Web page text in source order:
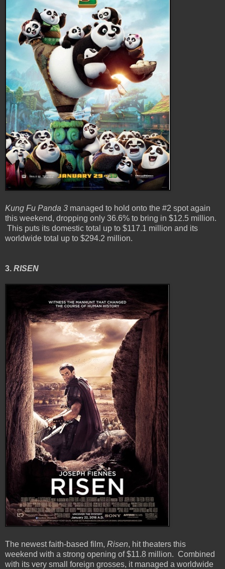
Kung Fu Panda 3 managed to hold onto the #2 spot again
this weekend, dropping only 36.6% to bring in $12.5 million.
This puts its domestic total up to $117.1 million and its
worldwide total up to $294.2 million.
3. RISEN
The newest faith-based film, Risen, hit theaters this
weekend with a strong opening of $11.8 million. Combined
with its very small foreign grosses, it managed a worldwide